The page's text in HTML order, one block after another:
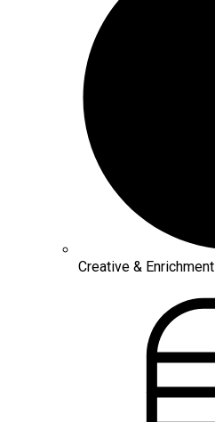
Creative & Enrichment